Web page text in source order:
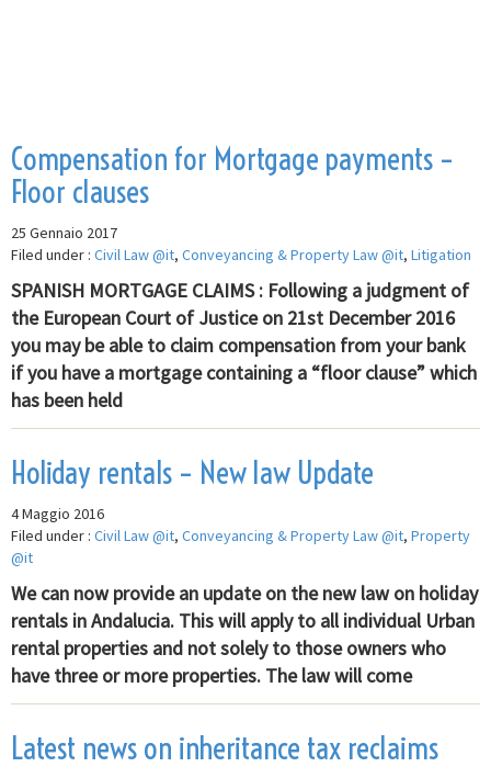
Compensation for Mortgage payments –
Floor clauses
25 Gennaio 2017
Filed under : Civil Law @it, Conveyancing & Property Law @it, Litigation
SPANISH MORTGAGE CLAIMS : Following a judgment of
the European Court of Justice on 21st December 2016
you may be able to claim compensation from your bank
if you have a mortgage containing a “floor clause” which
has been held
Holiday rentals – New law Update
4 Maggio 2016
Filed under : Civil Law @it, Conveyancing & Property Law @it, Property
@it
We can now provide an update on the new law on holiday
rentals in Andalucia. This will apply to all individual Urban
rental properties and not solely to those owners who
have three or more properties. The law will come
Latest news on inheritance tax reclaims